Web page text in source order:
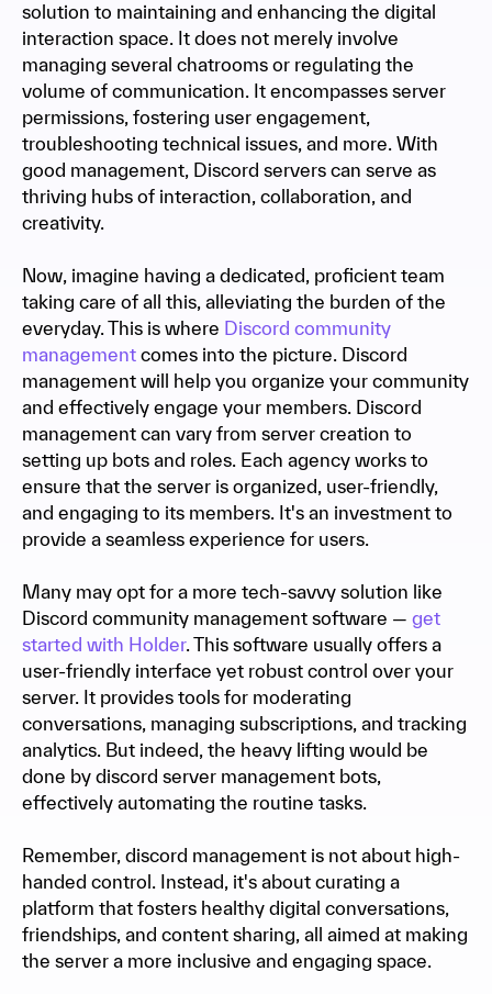
solution to maintaining and enhancing the digital
interaction space. It does not merely involve
managing several chatrooms or regulating the
volume of communication. It encompasses server
permissions, fostering user engagement,
troubleshooting technical issues, and more. With
good management, Discord servers can serve as
thriving hubs of interaction, collaboration, and
creativity.
Now, imagine having a dedicated, proficient team
taking care of all this, alleviating the burden of the
everyday. This is where Discord community
management comes into the picture. Discord
management will help you organize your community
and effectively engage your members. Discord
management can vary from server creation to
setting up bots and roles. Each agency works to
ensure that the server is organized, user-friendly,
and engaging to its members. It's an investment to
provide a seamless experience for users.
Many may opt for a more tech-savvy solution like
Discord community management software — get
started with Holder. This software usually offers a
user-friendly interface yet robust control over your
server. It provides tools for moderating
conversations, managing subscriptions, and tracking
analytics. But indeed, the heavy lifting would be
done by discord server management bots,
effectively automating the routine tasks.
Remember, discord management is not about high-
handed control. Instead, it's about curating a
platform that fosters healthy digital conversations,
friendships, and content sharing, all aimed at making
the server a more inclusive and engaging space.